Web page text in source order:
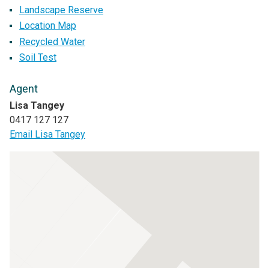
Landscape Reserve
Location Map
Recycled Water
Soil Test
Agent
Lisa Tangey
0417 127 127
Email Lisa Tangey